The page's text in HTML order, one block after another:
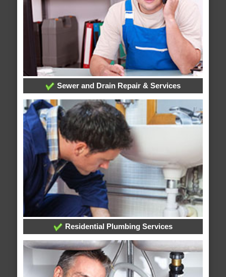
Sewer and Drain Repair & Services
Residential Plumbing Services